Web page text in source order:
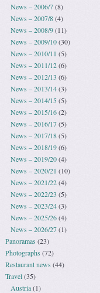
News – 2006/7(8)
News – 2007/8(4)
News – 2008/9(11)
News – 2009/10(30)
News – 2010/11 (5)
News – 2011/12(6)
News – 2012/13 (6)
News – 2013/14(3)
News – 2014/15(5)
News – 2015/16(2)
News – 2016/17(5)
News – 2017/18(5)
News – 2018/19(6)
News – 2019/20(4)
News – 2020/21 (10)
News – 2021/22(4)
News – 2022/23 (5)
News – 2023/24(3)
News – 2025/26(4)
News – 2026/27(1)
Panoramas (23)
Photographs (72)
Restaurant news (44)
Travel(35)
Austria(1)